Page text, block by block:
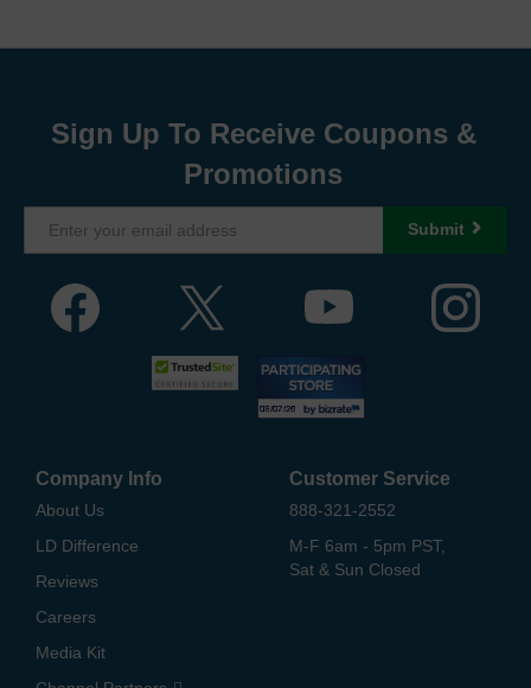
Sign Up To Receive Coupons &
Promotions
Submit
Company Info
About Us
LD Difference
Reviews
Careers
Media Kit
Customer Service
888-321-2552
M-F 6am - 5pm PST,
Sat & Sun Closed